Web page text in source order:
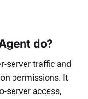
do?
server traffic and
permissions. It
server access,